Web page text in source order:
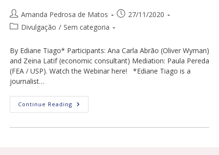
Post
author:
Amanda Pedrosa de Matos
Post27/11/2020
PostDivulgação / Sem categoria
By Ediane Tiago* Participants: Ana Carla Abrão (Oliver Wyman)
and Zeina Latif (economic consultant) Mediation: Paula Pereda
(FEA / USP). Watch the Webinar here! *Ediane Tiago is a
journalist…
Continue Reading Second
Guest